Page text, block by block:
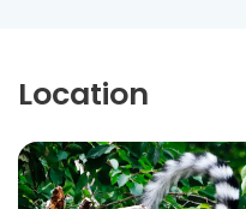
Location